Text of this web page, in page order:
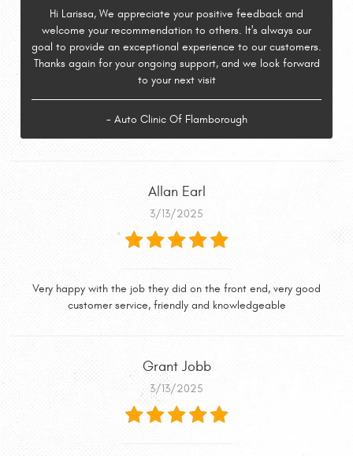
Hi Larissa, We appreciate your positive feedback and
welcome your recommendation to others. It's always our
goal to provide an exceptional experience to our customers.
Thanks again for your ongoing support, and we look forward
to your next visit
- Auto Clinic Of Flamborough
Allan Earl
3/13/2025
Very happy with the job they did on the front end, very good
customer service, friendly and knowledgeable
Grant Jobb
3/13/2025